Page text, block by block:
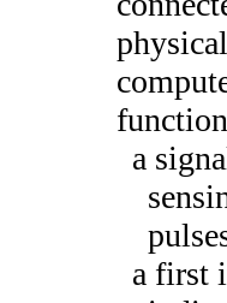
a
a first